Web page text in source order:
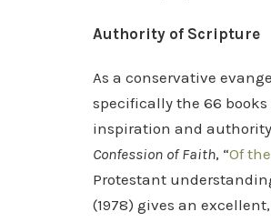
Authority of Scripture
As a conservative
specifically the 66
inspiration and
Confession of Faith, “Of
Protestant
(1978) gives an